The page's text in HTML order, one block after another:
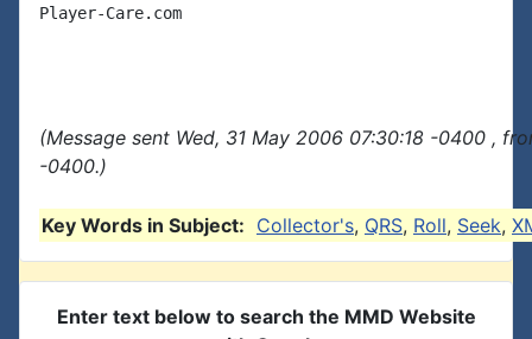
Player-Care.com
(Message sent Wed, 31 May 2006 07:30:18 -0400 ,
-0400.)
Key Words in Subject: Collector's, QRS, Roll, Seek,
Enter text below to search the MMD Website